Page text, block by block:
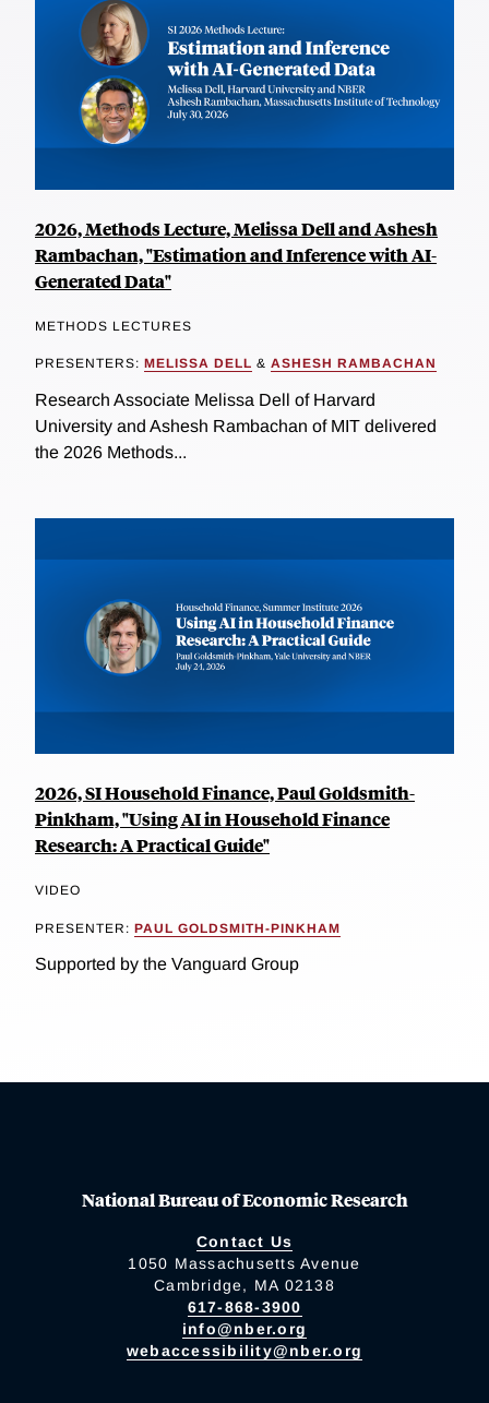
2026, Methods Lecture, Melissa Dell and Ashesh
Rambachan, "Estimation and Inference with AI-
Generated Data"
METHODS LECTURES
PRESENTERS: MELISSA DELL & ASHESH RAMBACHAN
Research Associate Melissa Dell of Harvard
University and Ashesh Rambachan of MIT delivered
the 2026 Methods...
2026, SI Household Finance, Paul Goldsmith-
Pinkham, "Using AI in Household Finance
Research: A Practical Guide"
VIDEO
PRESENTER: PAUL GOLDSMITH-PINKHAM
Supported by the Vanguard Group
National Bureau of Economic Research
Contact Us
1050 Massachusetts Avenue
Cambridge, MA 02138
617-868-3900
info@nber.org
webaccessibility@nber.org